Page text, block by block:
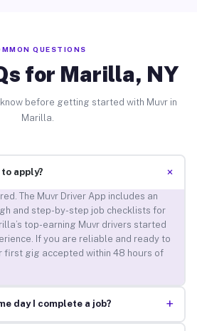
QUESTIONS
for Marilla, NY
before getting started with Muvr in
Marilla.
apply? +
The Muvr Driver App includes an
and step-by-step job checklists for
top-earning Muvr drivers started
If you are reliable and ready to
first gig accepted within 48 hours of
day I complete a job? +